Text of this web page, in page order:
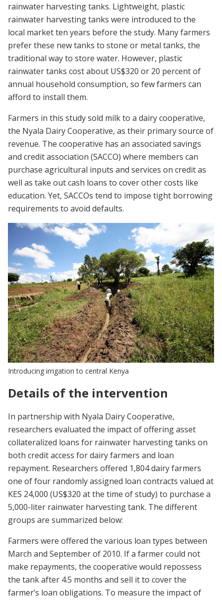
rainwater harvesting tanks. Lightweight, plastic
rainwater harvesting tanks were introduced to the
local market ten years before the study. Many farmers
prefer these new tanks to stone or metal tanks, the
traditional way to store water. However, plastic
rainwater tanks cost about US$320 or 20 percent of
annual household consumption, so few farmers can
afford to install them.
Farmers in this study sold milk to a dairy cooperative,
the Nyala Dairy Cooperative, as their primary source of
revenue. The cooperative has an associated savings
and credit association (SACCO) where members can
purchase agricultural inputs and services on credit as
well as take out cash loans to cover other costs like
education. Yet, SACCOs tend to impose tight borrowing
requirements to avoid defaults.
Introducing irrigation to central Kenya
Details of the intervention
In partnership with Nyala Dairy Cooperative,
researchers evaluated the impact of offering asset
collateralized loans for rainwater harvesting tanks on
both credit access for dairy farmers and loan
repayment. Researchers offered 1,804 dairy farmers
one of four randomly assigned loan contracts valued at
KES 24,000 (US$320 at the time of study) to purchase a
5,000-liter rainwater harvesting tank. The different
groups are summarized below:
Farmers were offered the various loan types between
March and September of 2010. If a farmer could not
make repayments, the cooperative would repossess
the tank after 4.5 months and sell it to cover the
farmer’s loan obligations. To measure the impact of